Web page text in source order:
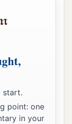
start.
point: one
in your